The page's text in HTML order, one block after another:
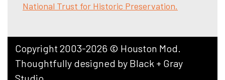
National Trust for Historic Preservation.
Copyright 2003-2026 © Houston Mod.
Thoughtfully designed by Black + Gray